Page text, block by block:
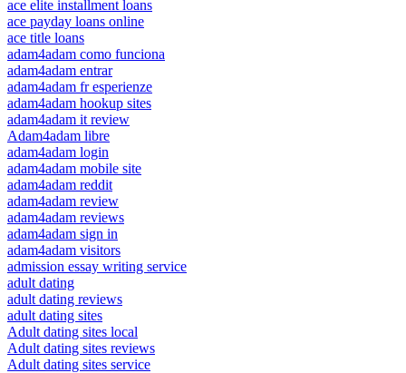
ace elite installment loans
ace payday loans online
ace title loans
adam4adam como funciona
adam4adam entrar
adam4adam fr esperienze
adam4adam hookup sites
adam4adam it review
Adam4adam libre
adam4adam login
adam4adam mobile site
adam4adam reddit
adam4adam review
adam4adam reviews
adam4adam sign in
adam4adam visitors
admission essay writing service
adult dating
adult dating reviews
adult dating sites
Adult dating sites local
Adult dating sites reviews
Adult dating sites service